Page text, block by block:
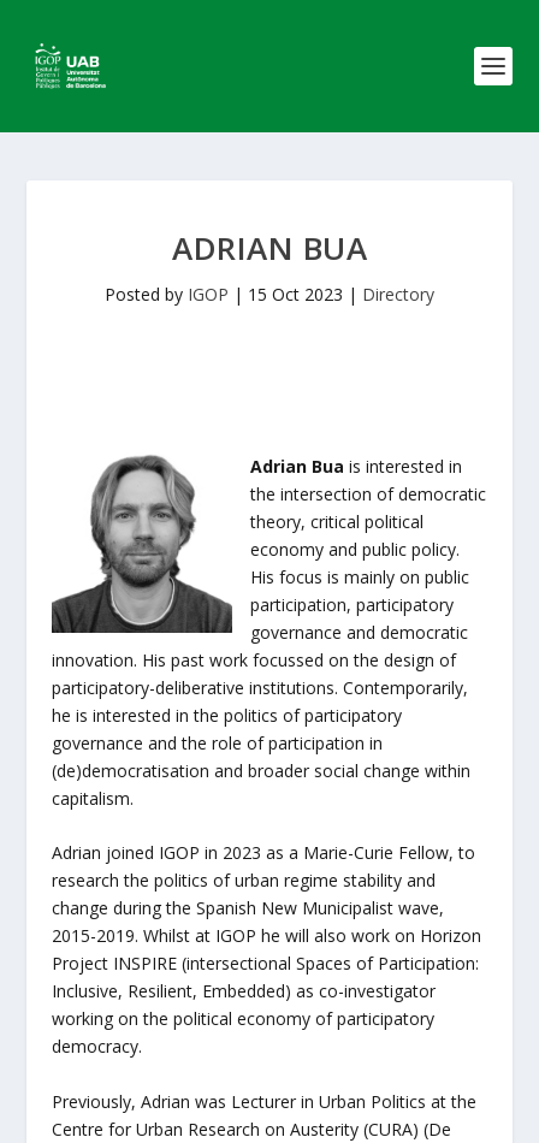
ADRIAN BUA
Posted by IGOP | 15 Oct 2023 | Directory
Adrian Bua is interested in
the intersection of democratic
theory, critical political
economy and public policy.
His focus is mainly on public
participation, participatory
governance and democratic
innovation. His past work focussed on the design of
participatory-deliberative institutions. Contemporarily,
he is interested in the politics of participatory
governance and the role of participation in
(de)democratisation and broader social change within
capitalism.
Adrian joined IGOP in 2023 as a Marie-Curie Fellow, to
research the politics of urban regime stability and
change during the Spanish New Municipalist wave,
2015-2019. Whilst at IGOP he will also work on Horizon
Project INSPIRE (intersectional Spaces of Participation:
Inclusive, Resilient, Embedded) as co-investigator
working on the political economy of participatory
democracy.
Previously, Adrian was Lecturer in Urban Politics at the
Centre for Urban Research on Austerity (CURA) (De